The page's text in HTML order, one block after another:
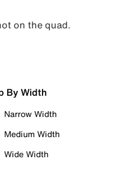
on the quad.
By Width
Narrow Width
Medium Width
Wide Width